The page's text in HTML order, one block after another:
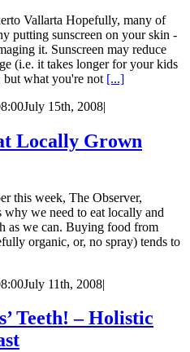
Vallarta Hopefully, many of
putting sunscreen on your skin -
it. Sunscreen may reduce
(i.e. it takes longer for your kids
but what you're not [...]
July 15th, 2008|
Locally Grown
this week, The Observer,
why we need to eat locally and
as we can. Buying food from
organic, or, no spray) tends to
July 11th, 2008|
Teeth! – Holistic